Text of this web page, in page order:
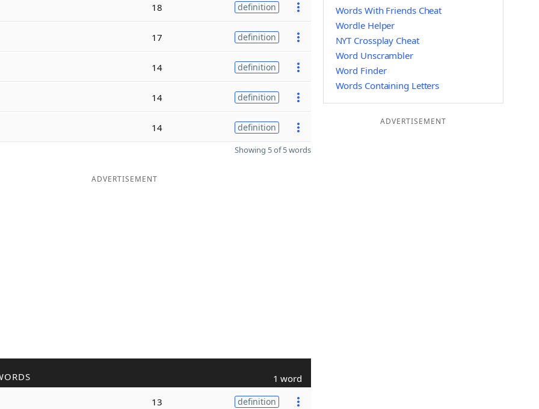
18 definition
17 definition
14 definition
14 definition
14 definition
Showing 5 of 5 words
ADVERTISEMENT
1 word
13 definition
Words With Friends Cheat
Wordle Helper
NYT Crossplay Cheat
Word Unscrambler
Word Finder
Words Containing Letters
ADVERTISEMENT